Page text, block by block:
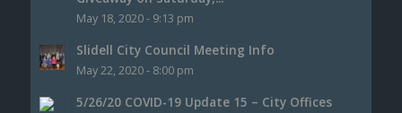
May 18, 2020 - 9:13 pm
Slidell City Council Meeting Info
May 22, 2020 - 8:00 pm
5/26/20 COVID-19 Update 15 – City Offices